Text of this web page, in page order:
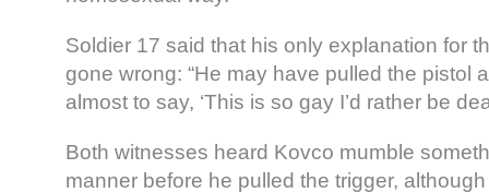
Soldier 17 said that his only explanation for
gone wrong: “He may have pulled the pistol
almost to say, ‘This is so gay I’d rather be
Both witnesses heard Kovco mumble
manner before he pulled the trigger,